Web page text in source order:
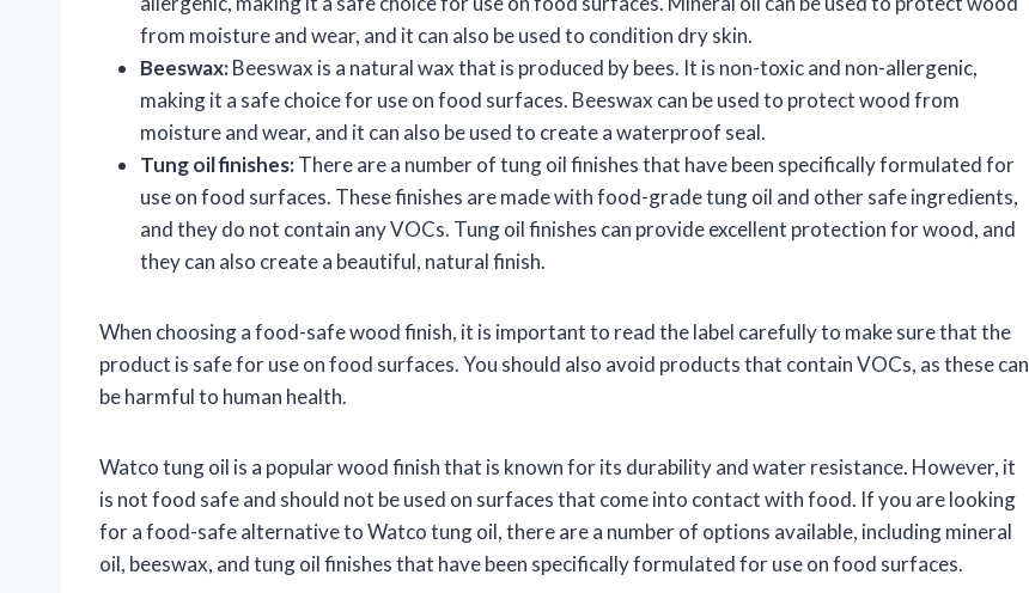
from moisture and wear, and it can also be used to condition dry skin.
Beeswax:Beeswax is a natural wax that is produced by bees. It is non-toxic and non-allergenic,
making it a safe choice for use on food surfaces. Beeswax can be used to protect wood from
moisture and wear, and it can also be used to create a waterproof seal.
Tung oil finishes:There are a number of tung oil finishes that have been specifically formulated for
use on food surfaces. These finishes are made with food-grade tung oil and other safe ingredients,
and they do not contain any VOCs. Tung oil finishes can provide excellent protection for wood, and
they can also create a beautiful, natural finish.
When choosing a food-safe wood finish, it is important to read the label carefully to make sure that the
product is safe for use on food surfaces. You should also avoid products that contain VOCs, as these can
be harmful to human health.
Watco tung oil is a popular wood finish that is known for its durability and water resistance. However, it
is not food safe and should not be used on surfaces that come into contact with food. If you are looking
for a food-safe alternative to Watco tung oil, there are a number of options available, including mineral
oil, beeswax, and tung oil finishes that have been specifically formulated for use on food surfaces.